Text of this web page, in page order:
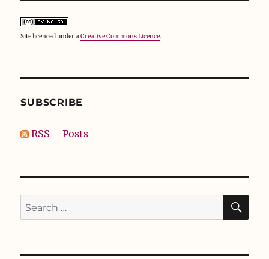
Site licenced under aCreative Commons Licence.
SUBSCRIBE
RSS – Posts
Search
for: